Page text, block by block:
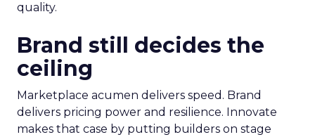
quality.
Brand still decides the
ceiling
Marketplace acumen delivers speed. Brand
delivers pricing power and resilience. Innovate
makes that case by putting builders on stage